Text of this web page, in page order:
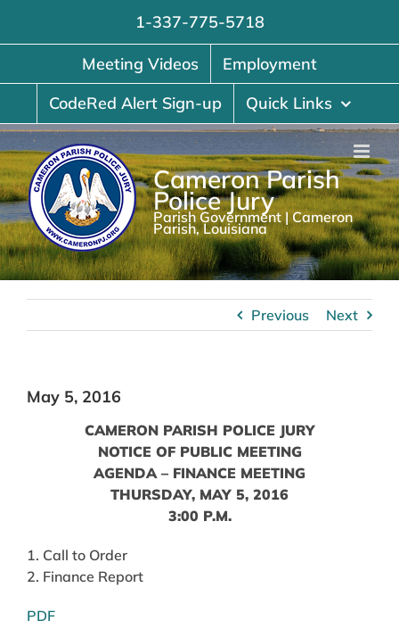
1-337-775-5718
Meeting Videos
Employment
CodeRed Alert Sign-up
Quick Links
Cameron Parish
Police Jury
Parish Government | Cameron
Parish, Louisiana
Previous Next
May 5, 2016
CAMERON PARISH POLICE JURY
NOTICE OF PUBLIC MEETING
AGENDA – FINANCE MEETING
THURSDAY, MAY 5, 2016
3:00 P.M.
1. Call to Order
2. Finance Report
PDF